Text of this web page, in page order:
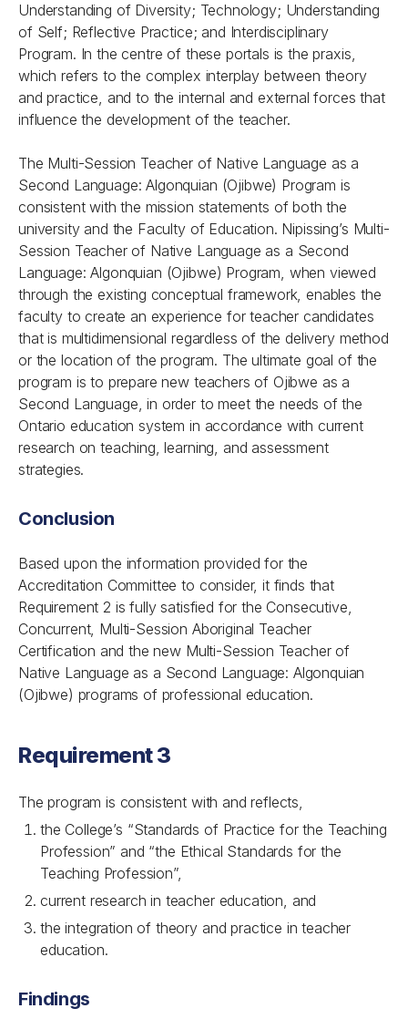
Understanding of Diversity; Technology; Understanding
of Self; Reflective Practice; and Interdisciplinary
Program. In the centre of these portals is the praxis,
which refers to the complex interplay between theory
and practice, and to the internal and external forces that
influence the development of the teacher.
The Multi-Session Teacher of Native Language as a
Second Language: Algonquian (Ojibwe) Program is
consistent with the mission statements of both the
university and the Faculty of Education. Nipissing’s Multi-
Session Teacher of Native Language as a Second
Language: Algonquian (Ojibwe) Program, when viewed
through the existing conceptual framework, enables the
faculty to create an experience for teacher candidates
that is multidimensional regardless of the delivery method
or the location of the program. The ultimate goal of the
program is to prepare new teachers of Ojibwe as a
Second Language, in order to meet the needs of the
Ontario education system in accordance with current
research on teaching, learning, and assessment
strategies.
Conclusion
Based upon the information provided for the
Accreditation Committee to consider, it finds that
Requirement 2 is fully satisfied for the Consecutive,
Concurrent, Multi-Session Aboriginal Teacher
Certification and the new Multi-Session Teacher of
Native Language as a Second Language: Algonquian
(Ojibwe) programs of professional education.
Requirement 3
The program is consistent with and reflects,
the College’s “Standards of Practice for the Teaching
Profession” and “the Ethical Standards for the
Teaching Profession”,
current research in teacher education, and
the integration of theory and practice in teacher
education.
Findings